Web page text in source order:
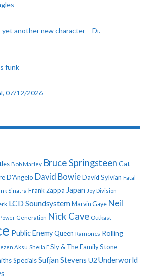
another new character – Dr.
funk
07/12/2026
Bob Marley Bruce Springsteen Cat
D'Angelo David BowieDavid Sylvian Fatal
Sinatra Frank Zappa Japan Joy Division
LCD Soundsystem Marvin Gaye Neil
Generation Nick Cave Outkast
Public EnemyQueen Ramones Rolling
Aksu Sheila E Sly & The Family Stone
SpecialsSufjan Stevens U2 Underworld